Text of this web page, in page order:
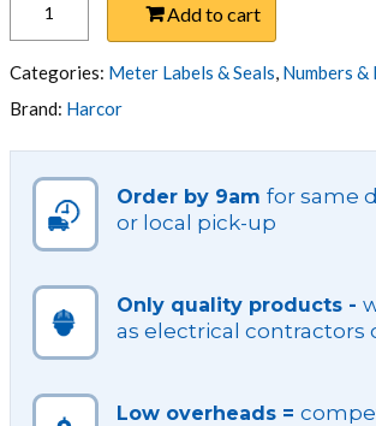
METER
SEAL
-
YELLOW
228MM
quantity
Add to cart
Categories: Meter Labels & Seals, Numbers &
Brand: Harcor
Order by 9am for same
or local pick-up
Only quality products -
as electrical contractors
Low overheads =